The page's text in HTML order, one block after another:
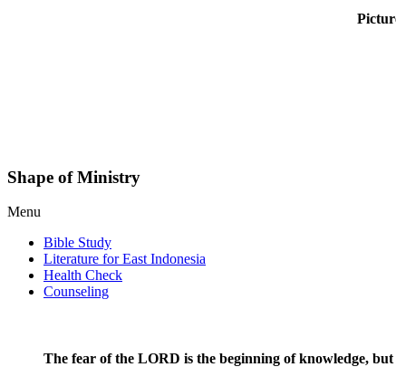
Shape of Ministry
Menu
Bible Study
Literature for East Indonesia
Health Check
Counseling
The fear of the LORD is the beginning of knowledge, but